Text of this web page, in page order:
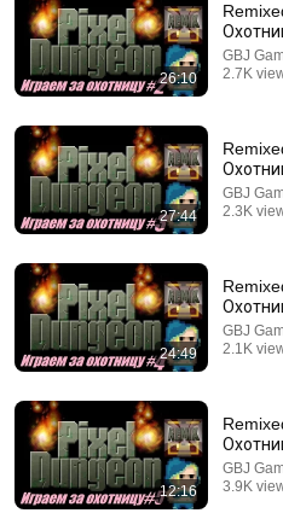
If You Can Solve This,
Mathpiad
New 527 views
26:10
GBJ
2.7K
27:44
GBJ
2.3K
24:49
GBJ
2.1K
12:16
GBJ
3.9K